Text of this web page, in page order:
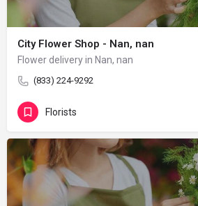
City Flower Shop - Nan, nan
Flower delivery in Nan, nan
(833) 224-9292
Florists